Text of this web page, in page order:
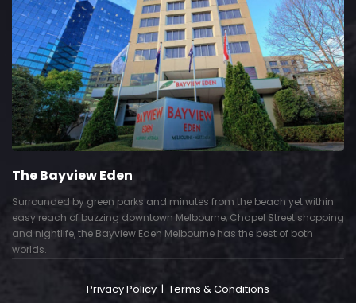
The Bayview Eden
Surrounded by green parks and minutes from the beach yet within
easy reach of buzzing downtown Melbourne, Chapel Street shopping
and nightlife, the Bayview Eden Melbourne has the best of both
worlds.
Privacy Policy | Terms & Conditions